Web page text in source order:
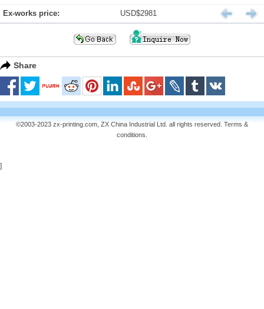
Ex-works price: USD$2981
Share
©2003-2023 zx-printing.com, ZX China Industrial Ltd. all rights reserved. Terms &
conditions
]